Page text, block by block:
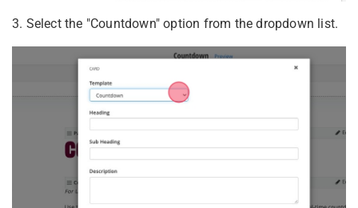
3. Select the "Countdown" option from the dropdown list.